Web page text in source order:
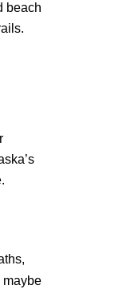
beach
maybe